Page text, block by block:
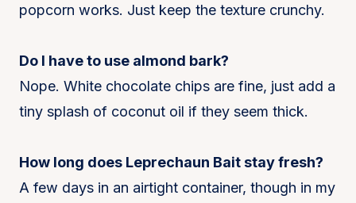
popcorn works. Just keep the texture crunchy.
Do I have to use almond bark?
Nope. White chocolate chips are fine, just add a
tiny splash of coconut oil if they seem thick.
How long does Leprechaun Bait stay fresh?
A few days in an airtight container, though in my